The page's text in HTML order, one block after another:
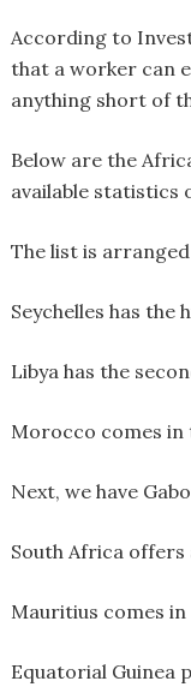
According to
that a worker can
anything short of
Below are the
available statistics
The list is
Seychelles has
Libya has the
Morocco comes in
Next, we have
South Africa offers
Mauritius comes
Equatorial Guinea